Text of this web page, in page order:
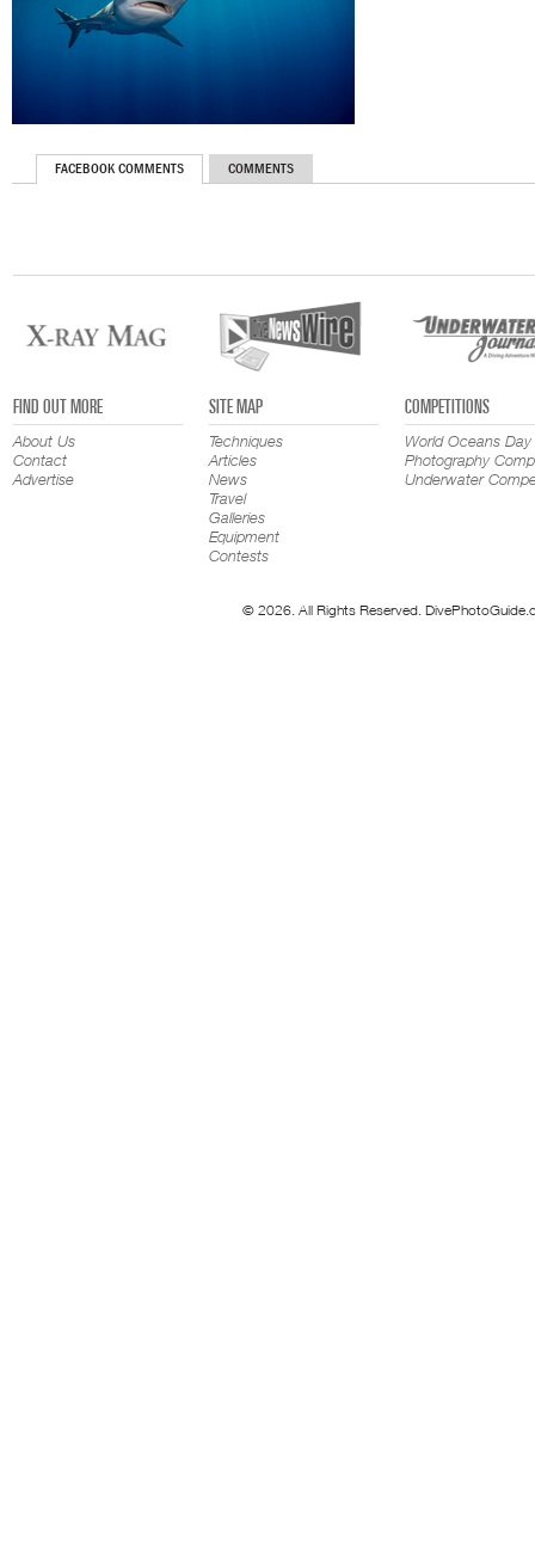
FACEBOOK COMMENTS COMMENTS
FIND OUT MORE
About Us
Contact
Advertise
SITE MAP
Techniques
Articles
News
Travel
Galleries
Equipment
Contests
COMPETITIONS
World Oceans Day
Photography
Underwater
© 2026. All Rights Reserved.